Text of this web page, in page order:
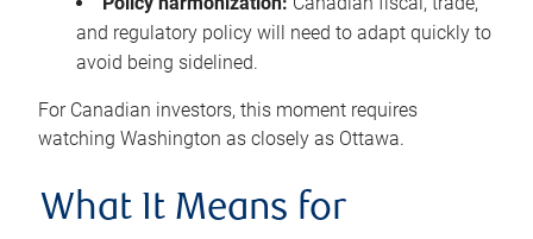
and regulatory policy will need to adapt quickly to
avoid being sidelined.
For Canadian investors, this moment requires
watching Washington as closely as Ottawa.
What It Means for